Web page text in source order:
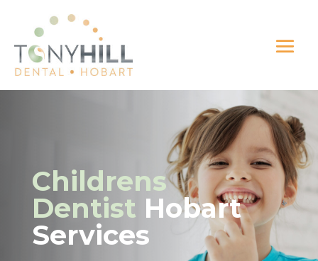
Childrens
Dentist Hobart
Services